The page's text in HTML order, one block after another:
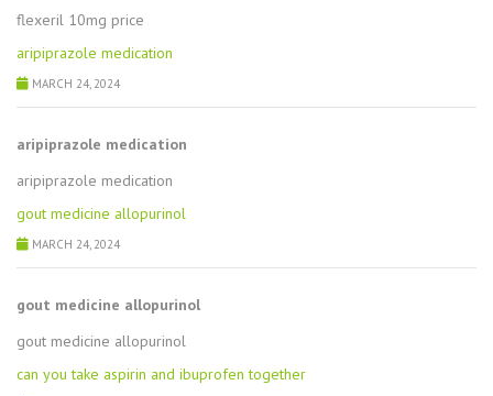
flexeril 10mg price
aripiprazole medication
MARCH 24, 2024
aripiprazole medication
aripiprazole medication
gout medicine allopurinol
MARCH 24, 2024
gout medicine allopurinol
gout medicine allopurinol
can you take aspirin and ibuprofen together